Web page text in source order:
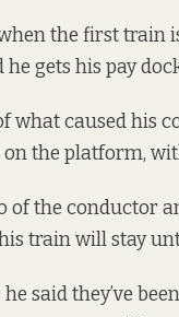
the first train
gets his pay
what caused his
on the platform,
of the conductor
train will stay
said they’ve